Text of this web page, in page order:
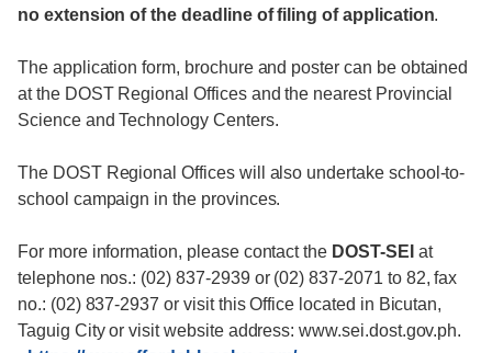
no extension of the deadline of filing of application.
The application form, brochure and poster can be obtained
at the DOST Regional Offices and the nearest Provincial
Science and Technology Centers.
The DOST Regional Offices will also undertake school-to-
school campaign in the provinces.
For more information, please contact the DOST-SEI at
telephone nos.: (02) 837-2939 or (02) 837-2071 to 82, fax
no.: (02) 837-2937 or visit this Office located in Bicutan,
Taguig City or visit website address: www.sei.dost.gov.ph.